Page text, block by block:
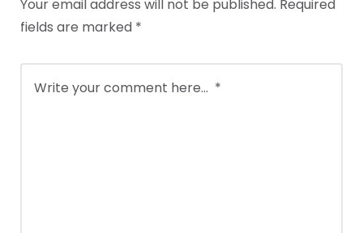
Your email address will not be published. Required
fields are marked *